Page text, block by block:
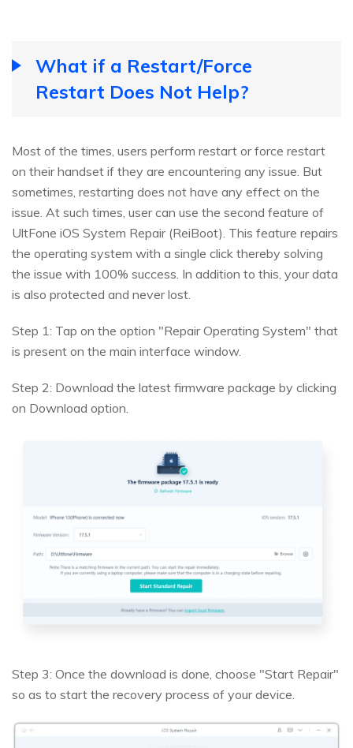
What if a Restart/Force
Restart Does Not Help?
Most of the times, users perform restart or force restart
on their handset if they are encountering any issue. But
sometimes, restarting does not have any effect on the
issue. At such times, user can use the second feature of
UltFone iOS System Repair (ReiBoot). This feature repairs
the operating system with a single click thereby solving
the issue with 100% success. In addition to this, your data
is also protected and never lost.
Step 1: Tap on the option "Repair Operating System" that
is present on the main interface window.
Step 2: Download the latest firmware package by clicking
on Download option.
Step 3: Once the download is done, choose "Start Repair"
so as to start the recovery process of your device.